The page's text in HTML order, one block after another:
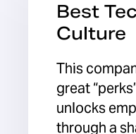
Best
Culture
This
great
unlocks
through a